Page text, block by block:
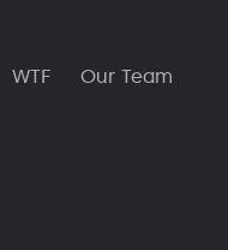
WTF
Our Team